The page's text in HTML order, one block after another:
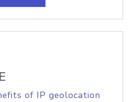
of IP geolocation